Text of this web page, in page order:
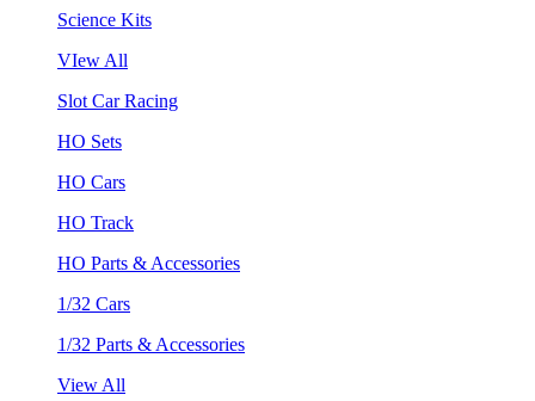
Science Kits
VIew All
Slot Car Racing
HO Sets
HO Cars
HO Track
HO Parts & Accessories
1/32 Cars
1/32 Parts & Accessories
View All